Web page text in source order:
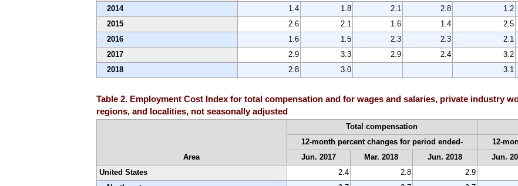
2014
1.4 1.8 2.1 2.8 1.2
2015
2.6 2.1 1.6 1.4 2.5
2016
1.6 1.5 2.3 2.3 2.1
2017
2.9 3.3 2.9 2.4 3.2
2018
2.8 3.0 3.1
Table 2. Employment Cost Index for total compensation and for wages and salaries, private industry
regions, and localities, not seasonally adjusted
Area
Total compensation
12-month percent changes for period ended-
12-
Jun. 2017
Mar. 2018 Jun. 2018 Jun.
United States
2.4 2.8 2.9